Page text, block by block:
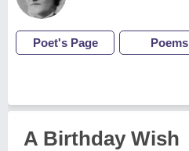
Poet's Page Poems
A Birthday Wish